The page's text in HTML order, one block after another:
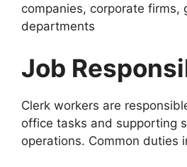
companies, corporate firms,
departments
Job
Clerk workers are
office tasks and supporting
operations. Common duties